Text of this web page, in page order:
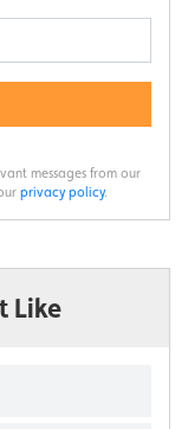
messages from our
privacy policy.
Like